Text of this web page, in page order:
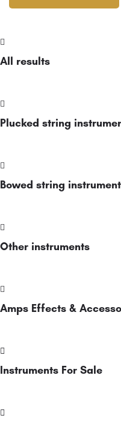
All results
Plucked string
Bowed string
Other instruments
Amps Effects &
Instruments For Sale